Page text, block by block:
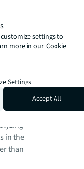
real
potential
in the
than
settings to
more in our Cookie
Settings
Accept All